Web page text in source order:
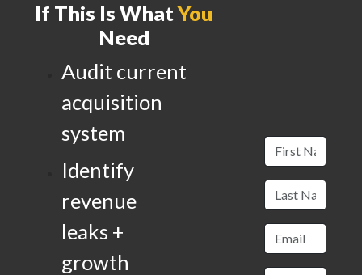
If This Is WhatYou
Need
Audit current
acquisition
system
Identify
revenue
leaks +
growth